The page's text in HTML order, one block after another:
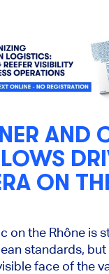
AND
ON
on the Rhône is
standards, but
face of the